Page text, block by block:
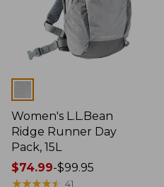
Women's L.L.Bean
Ridge Runner Day
Pack, 15L
Price
range
$74.99-$99.95
★★★★★
★★★★★ 41